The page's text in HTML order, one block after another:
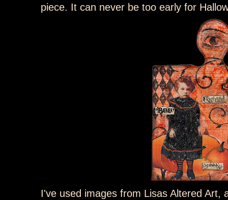
piece. It can never be too early for
I've used images from Lisas Altered Art,